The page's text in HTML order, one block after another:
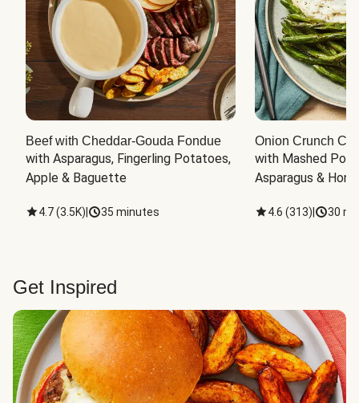
Beef with Cheddar-Gouda Fondue
with Asparagus, Fingerling Potatoes,
Apple & Baguette
4.7(3.5K) 35 minutes
Onion Crunch
with Mashed
Asparagus &
4.6 (313) 30
Get Inspired